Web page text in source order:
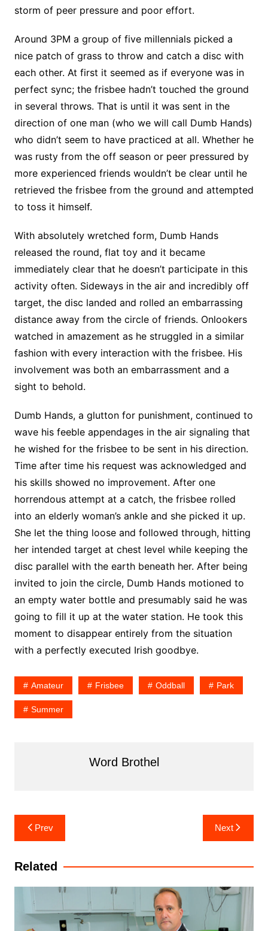
storm of peer pressure and poor effort.
Around 3PM a group of five millennials picked a
nice patch of grass to throw and catch a disc with
each other. At first it seemed as if everyone was in
perfect sync; the frisbee hadn’t touched the ground
in several throws. That is until it was sent in the
direction of one man (who we will call Dumb Hands)
who didn’t seem to have practiced at all. Whether he
was rusty from the off season or peer pressured by
more experienced friends wouldn’t be clear until he
retrieved the frisbee from the ground and attempted
to toss it himself.
With absolutely wretched form, Dumb Hands
released the round, flat toy and it became
immediately clear that he doesn’t participate in this
activity often. Sideways in the air and incredibly off
target, the disc landed and rolled an embarrassing
distance away from the circle of friends. Onlookers
watched in amazement as he struggled in a similar
fashion with every interaction with the frisbee. His
involvement was both an embarrassment and a
sight to behold.
Dumb Hands, a glutton for punishment, continued to
wave his feeble appendages in the air signaling that
he wished for the frisbee to be sent in his direction.
Time after time his request was acknowledged and
his skills showed no improvement. After one
horrendous attempt at a catch, the frisbee rolled
into an elderly woman’s ankle and she picked it up.
She let the thing loose and followed through, hitting
her intended target at chest level while keeping the
disc parallel with the earth beneath her. After being
invited to join the circle, Dumb Hands motioned to
an empty water bottle and presumably said he was
going to fill it up at the water station. He took this
moment to disappear entirely from the situation
with a perfectly executed Irish goodbye.
Amateur Frisbee Oddball Park
Summer
Word Brothel
Post
navigation
Prev Next
Related